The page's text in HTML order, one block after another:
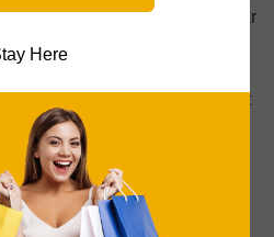
Here
get footage that’s more clear
dash cams, so if physical
physical beauty isn’t why most
to hardwired dash cams
installation, GoPros are
or adhesive mounts. That